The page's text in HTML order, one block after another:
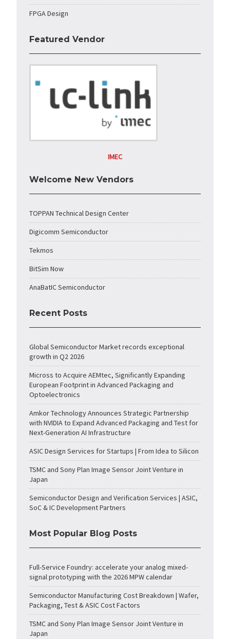
FPGA Design
Featured Vendor
IMEC
Welcome New Vendors
TOPPAN Technical Design Center
Digicomm Semiconductor
Tekmos
BitSim Now
AnaBatIC Semiconductor
Recent Posts
Global Semiconductor Market records exceptional
growth in Q2 2026
Micross to Acquire AEMtec, Significantly Expanding
European Footprint in Advanced Packaging and
Optoelectronics
Amkor Technology Announces Strategic Partnership
with NVIDIA to Expand Advanced Packaging and Test for
Next-Generation AI Infrastructure
ASIC Design Services for Startups | From Idea to Silicon
TSMC and Sony Plan Image Sensor Joint Venture in
Japan
Semiconductor Design and Verification Services | ASIC,
SoC & IC Development Partners
Most Popular Blog Posts
Full-Service Foundry: accelerate your analog mixed-
signal prototyping with the 2026 MPW calendar
Semiconductor Manufacturing Cost Breakdown | Wafer,
Packaging, Test & ASIC Cost Factors
TSMC and Sony Plan Image Sensor Joint Venture in
Japan